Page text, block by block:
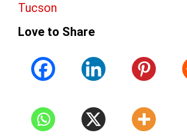
Tucson
Love to Share